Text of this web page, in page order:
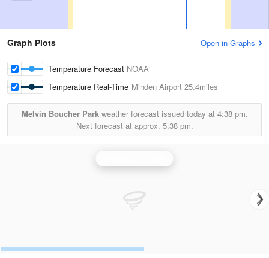
Graph Plots Open in Graphs
Temperature Forecast NOAA
Temperature Real-Time Minden Airport 25.4miles
Melvin Boucher Parkweather forecast issued today at 4:38 pm.
Next forecast at approx. 5:38 pm.